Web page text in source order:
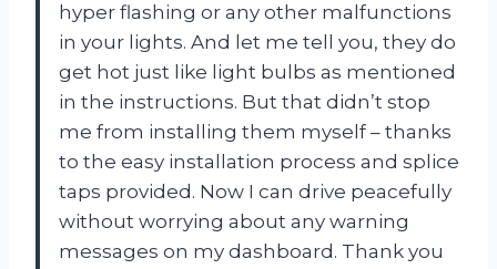
hyper flashing or any other malfunctions
in your lights. And let me tell you, they do
get hot just like light bulbs as mentioned
in the instructions. But that didn’t stop
me from installing them myself – thanks
to the easy installation process and splice
taps provided. Now I can drive peacefully
without worrying about any warning
messages on my dashboard. Thank you